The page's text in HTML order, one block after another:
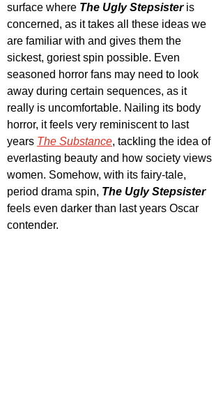
surface where The Ugly Stepsister is
concerned, as it takes all these ideas we
are familiar with and gives them the
sickest, goriest spin possible. Even
seasoned horror fans may need to look
away during certain sequences, as it
really is uncomfortable. Nailing its body
horror, it feels very reminiscent to last
years The Substance, tackling the idea of
everlasting beauty and how society views
women. Somehow, with its fairy-tale,
period drama spin, The Ugly Stepsister
feels even darker than last years Oscar
contender.